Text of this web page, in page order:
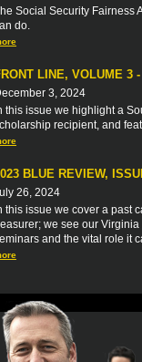
Social Security Fairness
do.
LINE, VOLUME 3
3, 2024
this issue we highlight a
recipient, and
BLUE REVIEW,
26, 2024
this issue we cover a past
we see our
and the vital role it